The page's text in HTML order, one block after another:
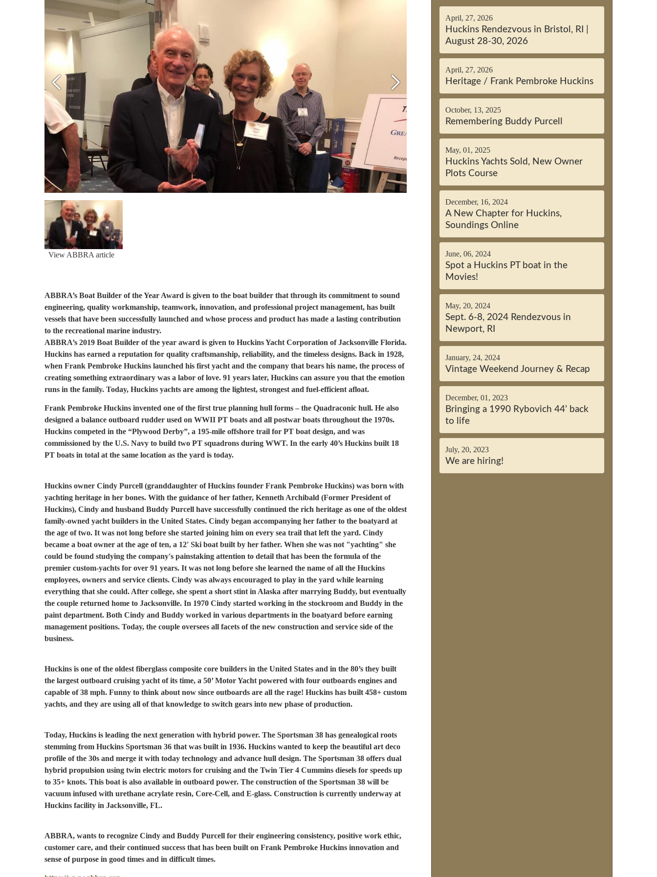
View ABBRA article
ABBRA’s Boat Builder of the Year Award is given to the boat builder that through its commitment to sound
engineering, quality workmanship, teamwork, innovation, and professional project management, has built
vessels that have been successfully launched and whose process and product has made a lasting contribution
to the recreational marine industry.
ABBRA’s 2019 Boat Builder of the year award is given to Huckins Yacht Corporation of Jacksonville Florida.
Huckins has earned a reputation for quality craftsmanship, reliability, and the timeless designs. Back in 1928,
when Frank Pembroke Huckins launched his first yacht and the company that bears his name, the process of
creating something extraordinary was a labor of love. 91 years later, Huckins can assure you that the emotion
runs in the family. Today, Huckins yachts are among the lightest, strongest and fuel-efficient afloat.
Frank Pembroke Huckins invented one of the first true planning hull forms – the Quadraconic hull. He also
designed a balance outboard rudder used on WWII PT boats and all postwar boats throughout the 1970s.
Huckins competed in the “Plywood Derby”, a 195-mile offshore trail for PT boat design, and was
commissioned by the U.S. Navy to build two PT squadrons during WWT. In the early 40’s Huckins built 18
PT boats in total at the same location as the yard is today.
Huckins owner Cindy Purcell (granddaughter of Huckins founder Frank Pembroke Huckins) was born with
yachting heritage in her bones. With the guidance of her father, Kenneth Archibald (Former President of
Huckins), Cindy and husband Buddy Purcell have successfully continued the rich heritage as one of the oldest
family-owned yacht builders in the United States. Cindy began accompanying her father to the boatyard at
the age of two. It was not long before she started joining him on every sea trail that left the yard. Cindy
became a boat owner at the age of ten, a 12' Ski boat built by her father. When she was not "yachting" she
could be found studying the company's painstaking attention to detail that has been the formula of the
premier custom-yachts for over 91 years. It was not long before she learned the name of all the Huckins
employees, owners and service clients. Cindy was always encouraged to play in the yard while learning
everything that she could. After college, she spent a short stint in Alaska after marrying Buddy, but eventually
the couple returned home to Jacksonville. In 1970 Cindy started working in the stockroom and Buddy in the
paint department. Both Cindy and Buddy worked in various departments in the boatyard before earning
management positions. Today, the couple oversees all facets of the new construction and service side of the
business.
Huckins is one of the oldest fiberglass composite core builders in the United States and in the 80’s they built
the largest outboard cruising yacht of its time, a 50’ Motor Yacht powered with four outboards engines and
capable of 38 mph. Funny to think about now since outboards are all the rage! Huckins has built 458+ custom
yachts, and they are using all of that knowledge to switch gears into new phase of production.
Today, Huckins is leading the next generation with hybrid power. The Sportsman 38 has genealogical roots
stemming from Huckins Sportsman 36 that was built in 1936. Huckins wanted to keep the beautiful art deco
profile of the 30s and merge it with today technology and advance hull design. The Sportsman 38 offers dual
hybrid propulsion using twin electric motors for cruising and the Twin Tier 4 Cummins diesels for speeds up
to 35+ knots. This boat is also available in outboard power. The construction of the Sportsman 38 will be
vacuum infused with urethane acrylate resin, Core-Cell, and E-glass. Construction is currently underway at
Huckins facility in Jacksonville, FL.
ABBRA, wants to recognize Cindy and Buddy Purcell for their engineering consistency, positive work ethic,
customer care, and their continued success that has been built on Frank Pembroke Huckins innovation and
sense of purpose in good times and in difficult times.
April, 27, 2026
Huckins Rendezvous in Bristol, RI |
August 28-30, 2026
April, 27, 2026
Heritage / Frank Pembroke Huckins
October, 13, 2025
Remembering Buddy Purcell
May, 01, 2025
Huckins Yachts Sold, New Owner
Plots Course
December, 16, 2024
A New Chapter for Huckins,
Soundings Online
June, 06, 2024
Spot a Huckins PT boat in the
Movies!
May, 20, 2024
Sept. 6-8, 2024 Rendezvous in
Newport, RI
January, 24, 2024
Vintage Weekend Journey & Recap
December, 01, 2023
Bringing a 1990 Rybovich 44’ back
to life
July, 20, 2023
We are hiring!